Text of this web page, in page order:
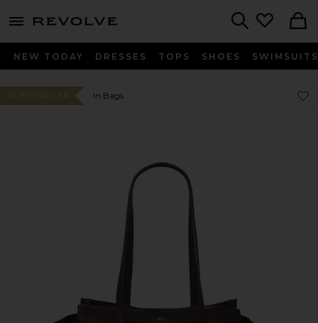
menu - shows more content
NEW TODAY DRESSES TOPS SHOES SWIMSUITS
#11 BEST SELLER In Bags